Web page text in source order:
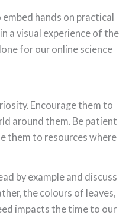
hands on practical
a visual experience of the
for our online science
Encourage them to
around them. Be patient
them to resources where
by example and discuss
the colours of leaves,
impacts the time to our